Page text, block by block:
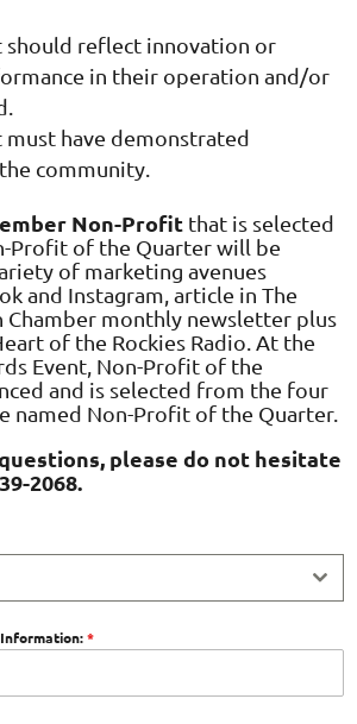
should reflect innovation or
in their operation and/or
have demonstrated
community.
Non-Profit that is selected
Profit of the Quarter will be
of marketing avenues
and Instagram, article in The
Chamber monthly newsletter plus
of the Rockies Radio. At the
Event, Non-Profit of the
and is selected from the four
named Non-Profit of the Quarter.
please do not hesitate
2068.
Information:*